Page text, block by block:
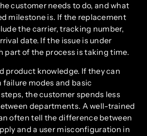
customer needs to do, and what
milestone is. If the replacement
the carrier, tracking number,
date. If the issue is under
part of the process is taking time.
product knowledge. If they can
modes and basic
the customer spends less
departments. A well-trained
often tell the difference between
and a user misconfiguration in